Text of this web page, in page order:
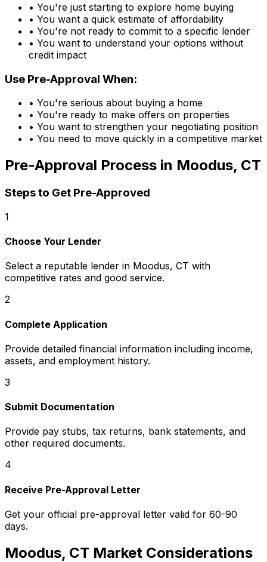
• You're just starting to explore home buying
• You want a quick estimate of affordability
• You're not ready to commit to a specific lender
• You want to understand your options without
credit impact
Use Pre-Approval When:
• You're serious about buying a home
• You're ready to make offers on properties
• You want to strengthen your negotiating position
• You need to move quickly in a competitive market
Pre-Approval Process in Moodus, CT
Steps to Get Pre-Approved
1
Choose Your Lender
Select a reputable lender in Moodus, CT with
competitive rates and good service.
2
Complete Application
Provide detailed financial information including income,
assets, and employment history.
3
Submit Documentation
Provide pay stubs, tax returns, bank statements, and
other required documents.
4
Receive Pre-Approval Letter
Get your official pre-approval letter valid for 60-90
days.
Moodus, CT Market Considerations